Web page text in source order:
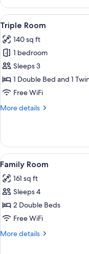
Room
View
all
photos
for
Triple
Room
5
Triple Room
140 sq ft
1 bedroom
Sleeps 3
1 Double Bed and 1
Free WiFi
More details
More
Room
View
all
photos
for
Family
Room
5
Family Room
161 sq ft
Sleeps 4
2 Double Beds
Free WiFi
More details
More